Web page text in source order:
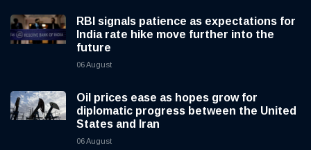
RBI signals patience as expectations for
India rate hike move further into the
future
06 August
Oil prices ease as hopes grow for
diplomatic progress between the United
States and Iran
06 August